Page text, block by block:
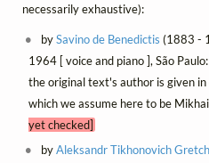
necessarily exhaustive):
bySavino de Benedictis (1883 -
1964 [ voice and piano ], São
the original text's author is given
which we assume here to be
yet checked]
byAleksandr Tikhonovich